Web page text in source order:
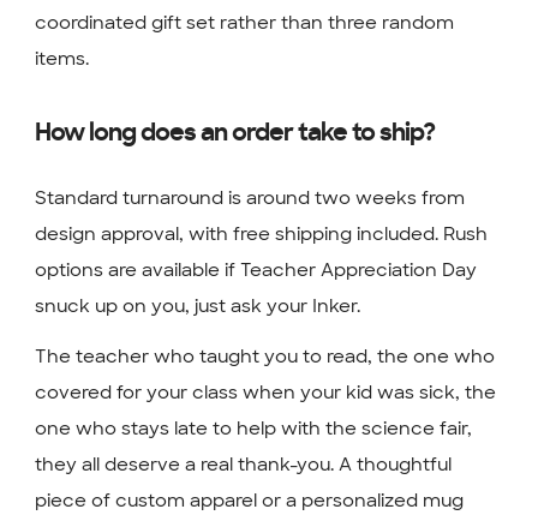
coordinated gift set rather than three random
items.
How long does an order take to ship?
Standard turnaround is around two weeks from
design approval, with free shipping included. Rush
options are available if Teacher Appreciation Day
snuck up on you, just ask your Inker.
The teacher who taught you to read, the one who
covered for your class when your kid was sick, the
one who stays late to help with the science fair,
they all deserve a real thank-you. A thoughtful
piece of custom apparel or a personalized mug